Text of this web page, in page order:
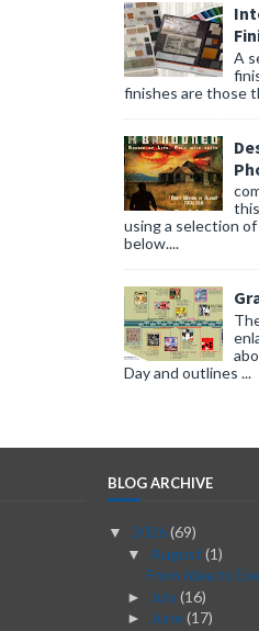
A
finishes are those
using a selection
below....
Day and outlines ...
BLOG ARCHIVE
▼ 2026(69)
▼August(1)
From Idea to
► July(16)
► June(17)